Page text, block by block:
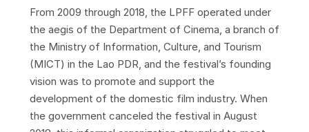
From 2009 through 2018, the LPFF operated under
the aegis of the Department of Cinema, a branch of
the Ministry of Information, Culture, and Tourism
(MICT) in the Lao PDR, and the festival’s founding
vision was to promote and support the
development of the domestic film industry. When
the government canceled the festival in August